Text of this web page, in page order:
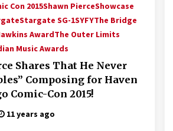
Con 2015Shawn PierceShowcase
Stargate SG-1SYFYThe Bridge
AwardThe Outer Limits
Music Awards
Shares That He Never
Composing for Haven
Comic-Con 2015!
11 years ago